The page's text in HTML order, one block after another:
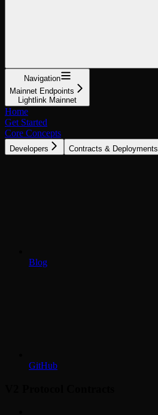
Navigation
Mainnet Endpoints
Lightlink Mainnet
Home
Get Started
Core Concepts
Developers Contracts & Deployments
Blog
GitHub